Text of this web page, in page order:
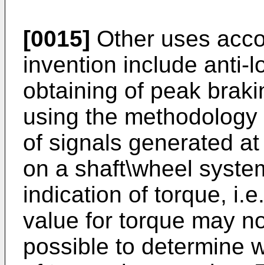
[0015] Other uses
invention include anti-
obtaining of peak
using the
of signals generated
on a shaft\wheel
indication of torque,
value for torque may
possible to determine